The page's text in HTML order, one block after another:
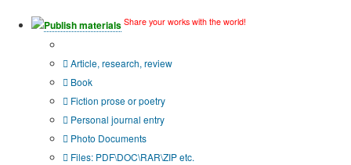
Publish materials Share your works with the world!
Article, research, review
Book
Fiction prose or poetry
Personal journal entry
Photo Documents
Files: PDF\DOC\RAR\ZIP etc.